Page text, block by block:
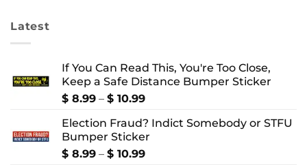
Latest
If You Can Read This, You're Too Close,
Keep a Safe Distance Bumper Sticker
$ 8.99 – $ 10.99Price
$ 8.99
through
$ 10.99
Election Fraud? Indict Somebody or STFU
Bumper Sticker
$ 8.99 – $ 10.99Price